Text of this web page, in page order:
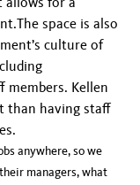
space is also
culture of
Kellen
than having staff
anywhere, so we
managers, what